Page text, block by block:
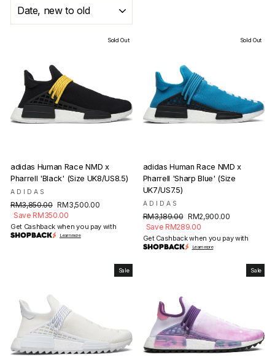
Sold Out
adidas Human Race NMD x
Pharrell 'Black' (Size UK8/US8.5)
ADIDAS
Regular
price
RM3,850.00 Sale
price
RM3,500.00
Save RM350.00
Get Cashback when you pay with
Learn more
Sold Out
adidas Human Race NMD x
Pharrell 'Sharp Blue' (Size
UK7/US7.5)
ADIDAS
Regular
price
RM3,189.00 Sale
price
RM2,900.00
Save RM289.00
Get Cashback when you pay with
Learn more
Sale Sale